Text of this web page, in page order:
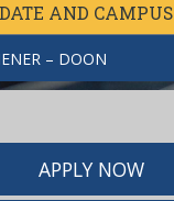
AND CAMPUS
– DOON
APPLY NOW